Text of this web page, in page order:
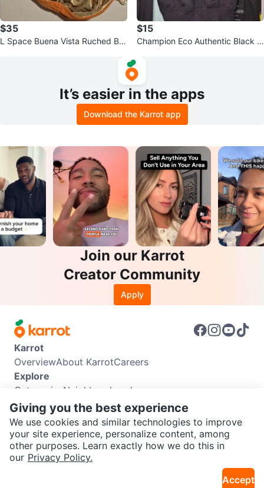
SEND CHAT TO SELLER
$35
L Space Buena Vista Ruched Bra
$15
Champion Eco Authentic Black F
It’s easier in the apps
Download the Karrot app
Join our Karrot
Creator Community
Apply
Karrot
OverviewAbout KarrotCareers
Explore
Categories Neighbourhoods
Info
Buyer GuideSeller GuideCommunity Guidelines
Support
Help CenterContact usTerms of UsePrivacy Policy
Karrot Canada Corp.
Giving you the best experience
We use cookies and similar technologies to improve
your site experience, personalize content, among
other purposes. Learn exactly how we do this in
our Privacy Policy.
Accept